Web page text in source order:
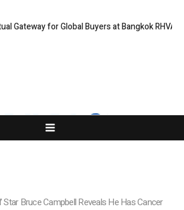
Gateway for Global Buyers at Bangkok RHVAC
Star Bruce Campbell Reveals He Has Cancer